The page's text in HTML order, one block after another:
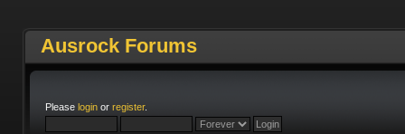
Ausrock Forums
Please loginor register.